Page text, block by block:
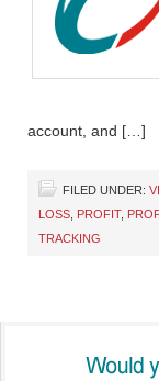
account, and […]
FILED UNDER:
LOSS PROFIT,
TRACKING